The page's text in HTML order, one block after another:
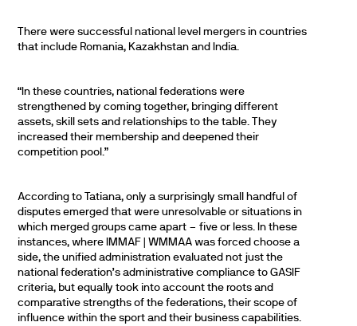
There were successful national level mergers in countries
that include Romania, Kazakhstan and India.
“In these countries, national federations were
strengthened by coming together, bringing different
assets, skill sets and relationships to the table. They
increased their membership and deepened their
competition pool.”
According to Tatiana, only a surprisingly small handful of
disputes emerged that were unresolvable or situations in
which merged groups came apart – five or less. In these
instances, where IMMAF | WMMAA was forced choose a
side, the unified administration evaluated not just the
national federation’s administrative compliance to GASIF
criteria, but equally took into account the roots and
comparative strengths of the federations, their scope of
influence within the sport and their business capabilities.